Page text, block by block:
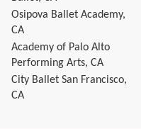
Osipova Ballet Academy,
CA
Academy of Palo Alto
Performing Arts, CA
City Ballet San Francisco,
CA